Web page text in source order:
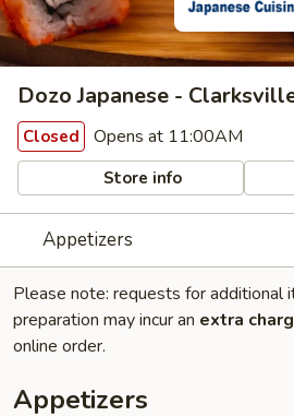
Dozo Japanese -
Closed Opens at 11:00AM
Store info
Appetizers
Please note: requests for additional
preparation may incur an extra
online order.
Appetizers